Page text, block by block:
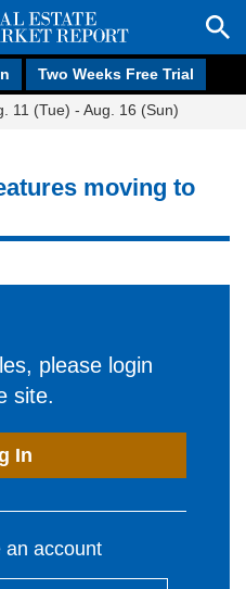
Two Weeks Free Trial
11 (Tue) - Aug. 16 (Sun)
moving to
please login
site.
In
an account